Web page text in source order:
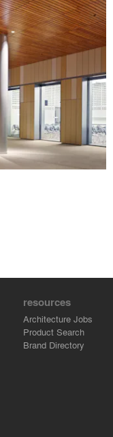
resources
Architecture Jobs
Product Search
Brand Directory